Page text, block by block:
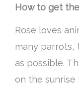
How to get
Rose loves
many parrots,
as possible.
on the sunrise